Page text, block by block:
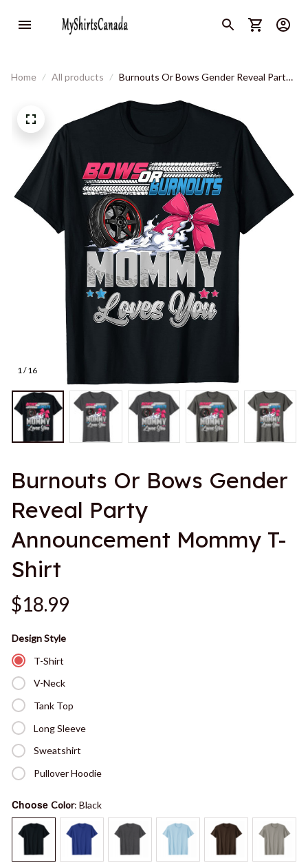
Home All products
Burnouts Or Bows Gender Reveal Party
1 / 16
Burnouts Or Bows Gender
Reveal Party
Announcement Mommy T-
Shirt
$18.99
Design Style
T-Shirt
V-Neck
Tank Top
Long Sleeve
Sweatshirt
Pullover Hoodie
Choose Color: Black